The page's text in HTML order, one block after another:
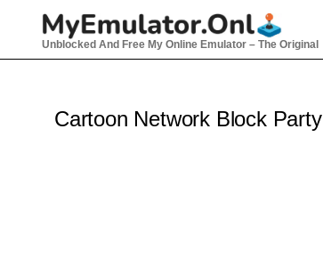
Unblocked And Free My Online Emulator – The Original
Cartoon Network Block Party